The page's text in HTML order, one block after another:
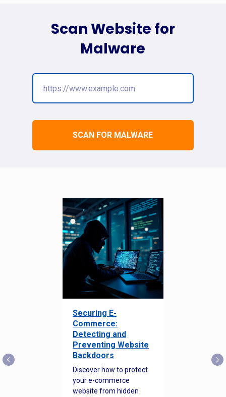
SCAN FOR MALWARE
Scan Website for
Malware
Securing E-
Commerce:
Detecting and
Preventing Website
Backdoors
Discover how to protect
your e-commerce
website from hidden